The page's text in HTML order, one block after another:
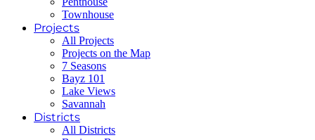
Townhouse
Projects
All Projects
Projects on the Map
7 Seasons
Bayz 101
Lake Views
Savannah
Districts
All Districts